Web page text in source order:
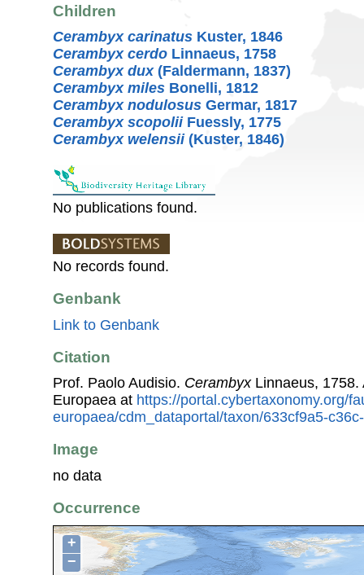
Children
Cerambyx carinatus Kuster, 1846
Cerambyx cerdo Linnaeus, 1758
Cerambyx dux(Faldermann, 1837)
Cerambyx miles Bonelli, 1812
Cerambyx nodulosus Germar, 1817
Cerambyx scopoliiFuessly, 1775
Cerambyx welensii(Kuster, 1846)
No publications found.
No records found.
Genbank
Link to Genbank
Citation
Prof. Paolo Audisio. CerambyxLinnaeus, 1758.
Europaea at https://portal.cybertaxonomy.org/
europaea/cdm_dataportal/taxon/633cf9a5-
Image
no data
Occurrence
+
−